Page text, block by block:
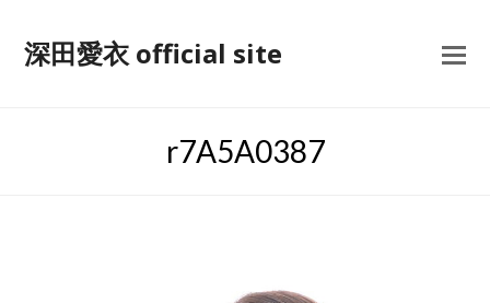
深田愛衣 official site
r7A5A0387